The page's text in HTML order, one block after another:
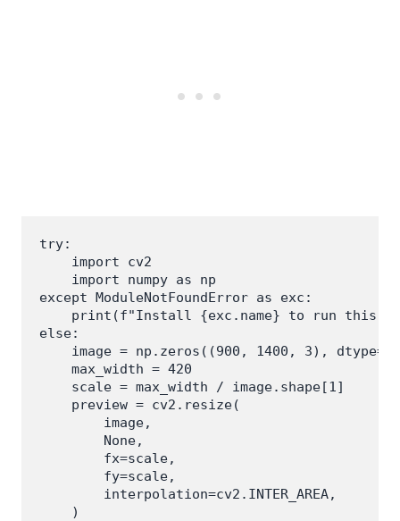
try:
    import cv2
    import numpy as np
except ModuleNotFoundError as exc:
print(f"Install {exc.name} to run this
else:
image = np.zeros((900, 1400, 3),
    max_width = 420
    scale = max_width / image.shape[1]
    preview = cv2.resize(
        image,
        None,
        fx=scale,
        fy=scale,
        interpolation=cv2.INTER_AREA,
    )